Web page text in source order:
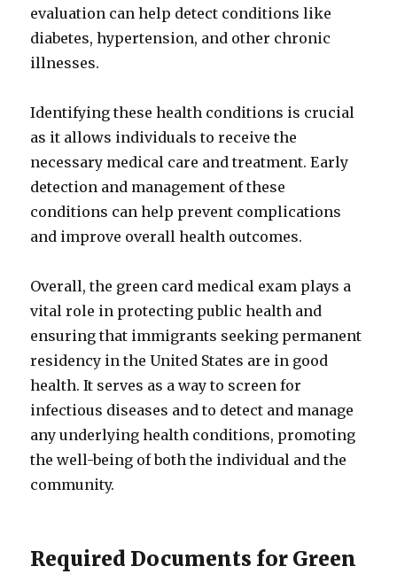
evaluation can help detect conditions like
diabetes, hypertension, and other chronic
illnesses.
Identifying these health conditions is crucial
as it allows individuals to receive the
necessary medical care and treatment. Early
detection and management of these
conditions can help prevent complications
and improve overall health outcomes.
Overall, the green card medical exam plays a
vital role in protecting public health and
ensuring that immigrants seeking permanent
residency in the United States are in good
health. It serves as a way to screen for
infectious diseases and to detect and manage
any underlying health conditions, promoting
the well-being of both the individual and the
community.
Required Documents for Green